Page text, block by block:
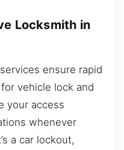
Locksmith in
ensure rapid
vehicle lock and
your access
whenever
a car lockout,